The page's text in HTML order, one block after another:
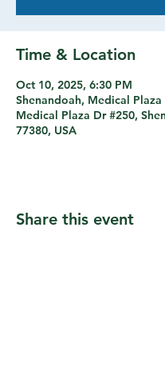
Time & Location
Oct 10, 2025, 6:30 PM
Shenandoah, Medical Plaza
Medical Plaza Dr #250,
77380, USA
Share this event